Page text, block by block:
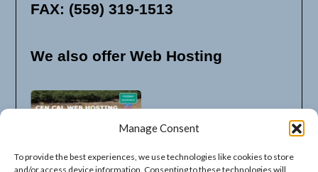
Manage Consent
To provide the best experiences, we use technologies like cookies to store
and/or access device information. Consenting to these technologies will
FAX: (559) 319-1513
We also offer Web Hosting